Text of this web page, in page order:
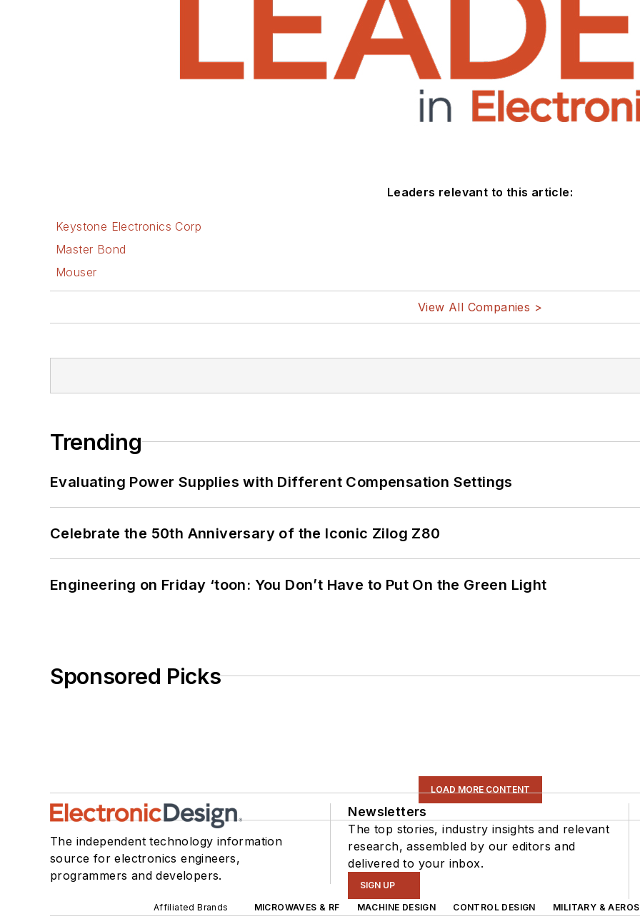
Leaders relevant to this article:
Keystone Electronics Corp
Master Bond
Mouser
View All Companies >
Trending
Evaluating Power Supplies with Different Compensation Settings
Celebrate the 50th Anniversary of the Iconic Zilog Z80
Engineering on Friday ‘toon: You Don’t Have to Put On the Green Light
Sponsored Picks
LOAD MORE CONTENT
The independent technology information
source for electronics engineers,
programmers and developers.
Newsletters
The top stories, industry insights and relevant
research, assembled by our editors and
delivered to your inbox.
SIGN UP
Affiliated Brands MICROWAVES & RF MACHINE DESIGN CONTROL DESIGN MILITARY &